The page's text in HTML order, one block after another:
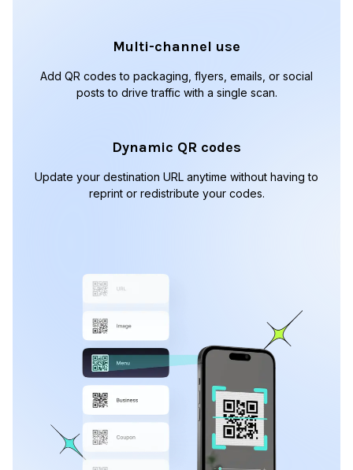
Multi-channel use
Add QR codes to packaging, flyers, emails, or social
posts to drive traffic with a single scan.
Dynamic QR codes
Update your destination URL anytime without having to
reprint or redistribute your codes.